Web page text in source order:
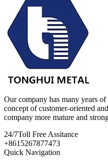
Our company has many years
concept of customer-oriented
company more mature and
24/7Toll Free Assitance
+8615267877473
Quick Navigation